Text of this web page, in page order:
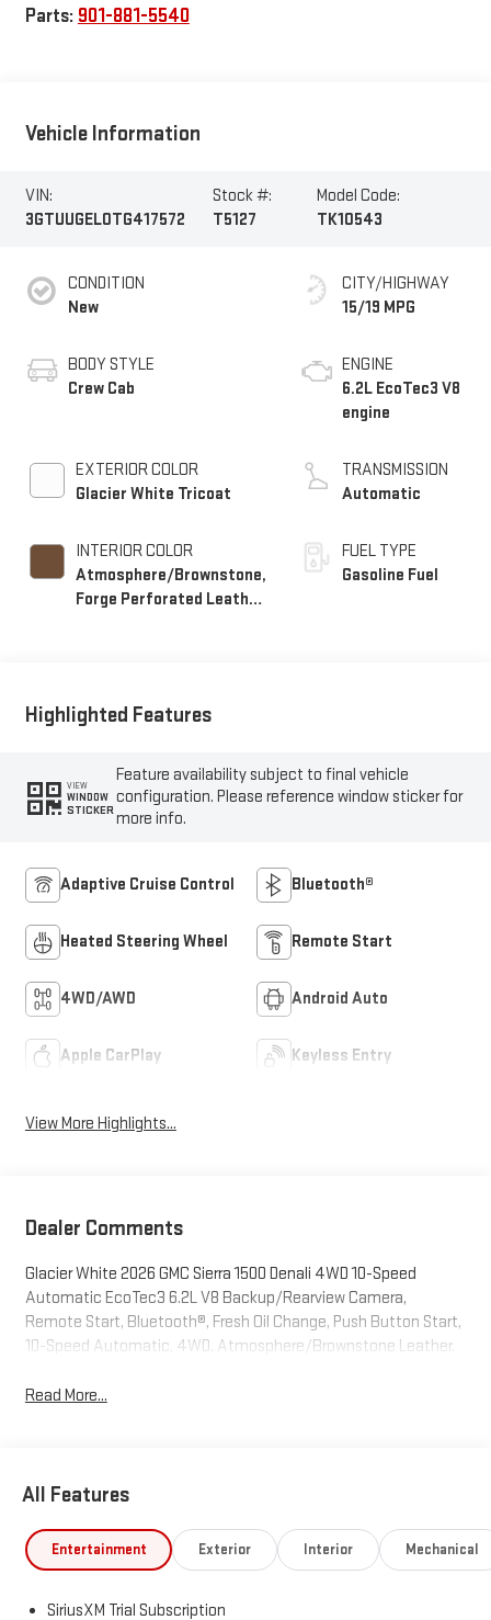
Parts: 901-881-5540
Vehicle Information
VIN:
3GTUUGEL0TG417572
Stock #:
T5127
Model Code:
TK10543
CONDITION
New
BODY STYLE
Crew Cab
EXTERIOR COLOR
Glacier White Tricoat
INTERIOR COLOR
Atmosphere/Brownstone,
Forge Perforated Leather
CITY/HIGHWAY
15/19 MPG
ENGINE
6.2L EcoTec3 V8
engine
TRANSMISSION
Automatic
FUEL TYPE
Gasoline Fuel
Highlighted Features
VIEW
WINDOW
STICKER
Feature availability subject to final vehicle
configuration. Please reference window sticker for
more info.
Adaptive Cruise Control Bluetooth®
Heated Steering Wheel Remote Start
4WD/AWD Android Auto
Apple CarPlay Keyless Entry
View More Highlights...
Dealer Comments
Glacier White 2026 GMC Sierra 1500 Denali 4WD 10-Speed
Automatic EcoTec3 6.2L V8 Backup/Rearview Camera,
Remote Start, Bluetooth®, Fresh Oil Change, Push Button Start,
10-Speed Automatic, 4WD, Atmosphere/Brownstone Leather.
Read More...
All Features
Entertainment Exterior Interior Mechanical
SiriusXM Trial Subscription